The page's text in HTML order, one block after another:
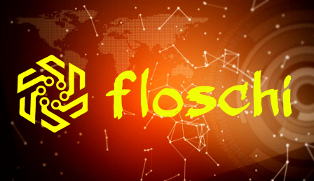
FLOSCHI
WORLD TECHNOLOGY UPDATE